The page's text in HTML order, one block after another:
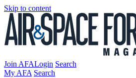
Skip to content
Join AFALogin Search
My AFA Search